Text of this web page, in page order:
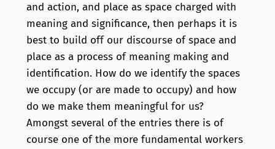
and action, and place as space charged with
meaning and significance, then perhaps it is
best to build off our discourse of space and
place as a process of meaning making and
identification. How do we identify the spaces
we occupy (or are made to occupy) and how
do we make them meaningful for us?
Amongst several of the entries there is of
course one of the more fundamental workers